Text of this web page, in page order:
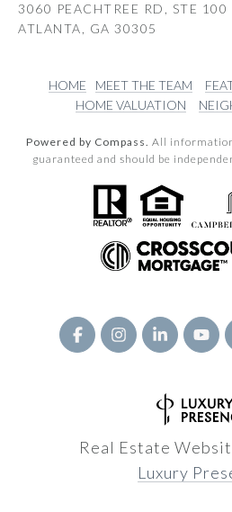
3060 PEACHTREE RD, STE 100
ATLANTA, GA 30305
HOME MEET THE TEAM
HOME VALUATION
Powered by Compass. All
guaranteed and should be
Real Estate
Luxury